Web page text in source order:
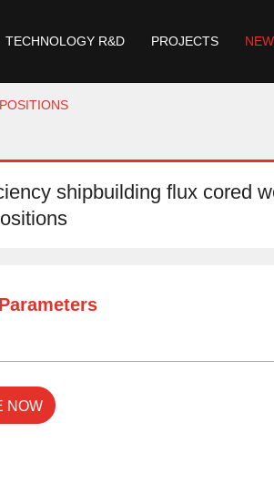
TECHNOLOGY R&D PROJECTS
shipbuilding flux cored
NOW